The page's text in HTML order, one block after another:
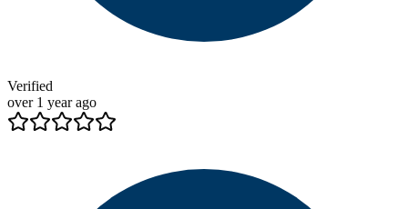
Verified
over 1 year ago